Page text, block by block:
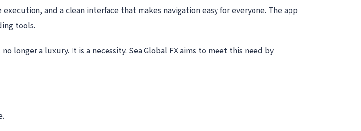
and a clean interface that makes navigation easy for everyone. The app
tools.
longer a luxury. It is a necessity. Sea Global FX aims to meet this need by